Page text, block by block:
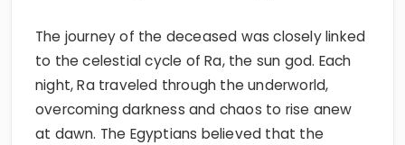
The journey of the deceased was closely linked
to the celestial cycle of Ra, the sun god. Each
night, Ra traveled through the underworld,
overcoming darkness and chaos to rise anew
at dawn. The Egyptians believed that the